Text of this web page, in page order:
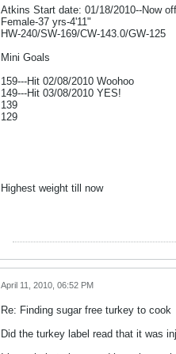
Atkins Start date: 01/18/2010--Now
Female-37 yrs-4'11"
HW-240/SW-169/CW-143.0/GW-125
Mini Goals
159---Hit 02/08/2010 Woohoo
149---Hit 03/08/2010 YES!
139
129
Highest weight till now
April 11, 2010, 06:52 PM
Re: Finding sugar free turkey to cook
Did the turkey label read that it was